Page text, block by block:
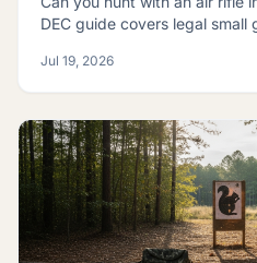
DEC guide covers legal small
Jul 19, 2026